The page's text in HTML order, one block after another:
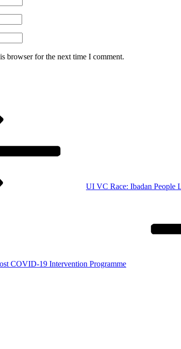
browser for the next time I comment.
UI VC Race: Ibadan People
COVID-19 Intervention Programme